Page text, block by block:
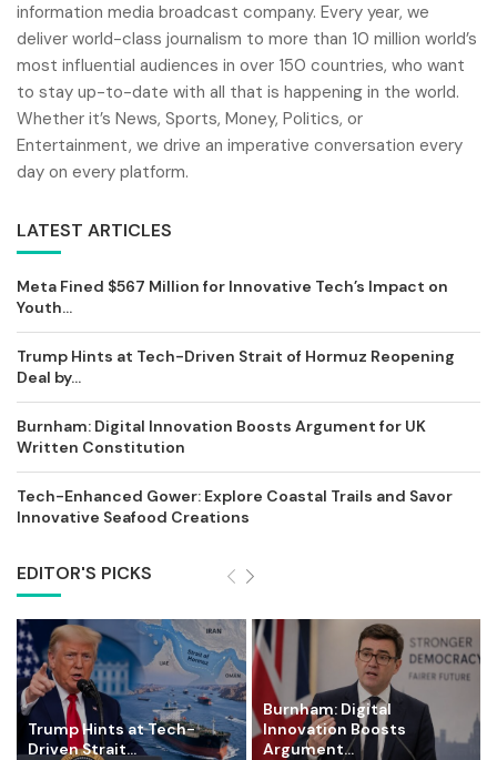
information media broadcast company. Every year, we
deliver world-class journalism to more than 10 million world’s
most influential audiences in over 150 countries, who want
to stay up-to-date with all that is happening in the world.
Whether it’s News, Sports, Money, Politics, or
Entertainment, we drive an imperative conversation every
day on every platform.
LATEST ARTICLES
Meta Fined $567 Million for Innovative Tech’s Impact on
Youth...
Trump Hints at Tech-Driven Strait of Hormuz Reopening
Deal by...
Burnham: Digital Innovation Boosts Argument for UK
Written Constitution
Tech-Enhanced Gower: Explore Coastal Trails and Savor
Innovative Seafood Creations
EDITOR'S PICKS
Trump Hints at Tech-
Driven Strait...
Burnham: Digital
Innovation Boosts
Argument...